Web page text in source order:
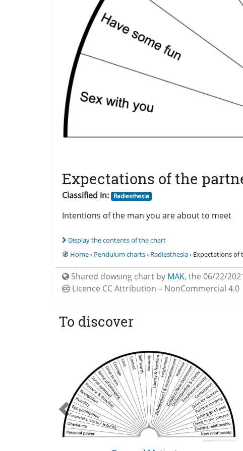
Expectations of the
Classified in: Radiesthesia
Intentions of the man you are about to meet
Display the contents of the chart
🧭 Home› Pendulum charts› Radiesthesia› Expectations
Shared dowsing chart by MAK, the 06/22/
Licence CCAttribution – NonCommercial 4.0
To discover